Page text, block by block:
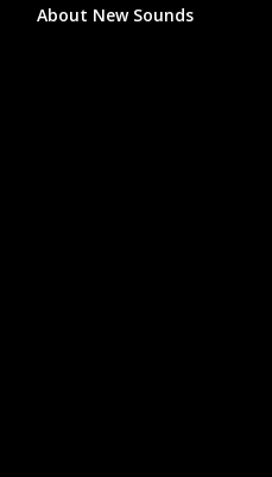
About New Sounds